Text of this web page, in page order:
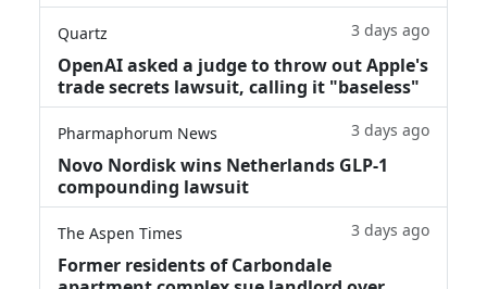
Quartz 3 days ago
OpenAI asked a judge to throw out Apple's
trade secrets lawsuit, calling it "baseless"
Pharmaphorum News 3 days ago
Novo Nordisk wins Netherlands GLP-1
compounding lawsuit
The Aspen Times 3 days ago
Former residents of Carbondale